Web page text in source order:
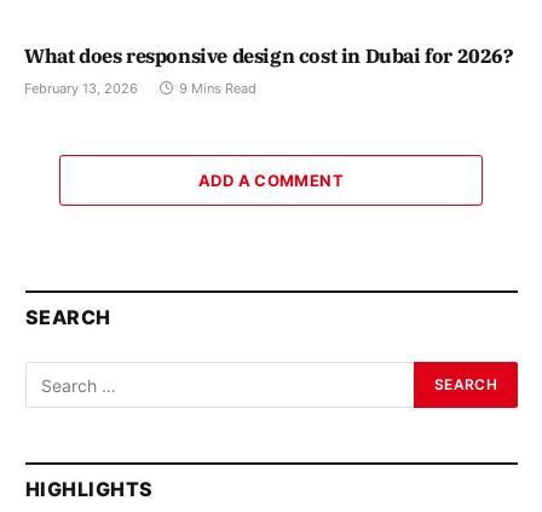
What does responsive design cost in Dubai for 2026?
February 13, 2026 9 Mins Read
ADD A COMMENT
SEARCH
HIGHLIGHTS